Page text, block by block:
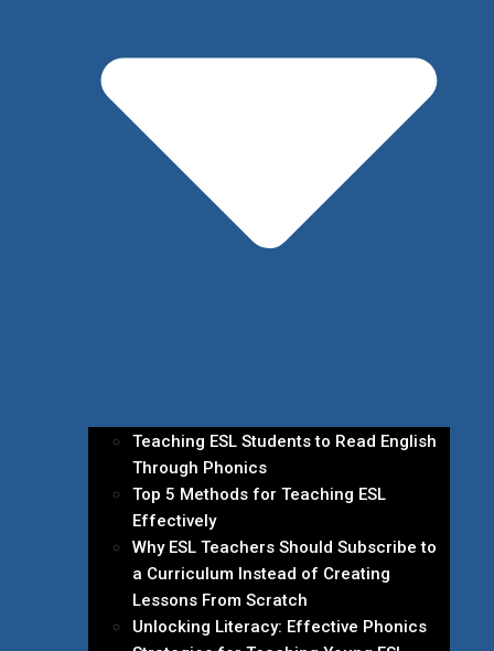
Teaching ESL Students to Read English
Through Phonics
Top 5 Methods for Teaching ESL
Effectively
Why ESL Teachers Should Subscribe to
a Curriculum Instead of Creating
Lessons From Scratch
Unlocking Literacy: Effective Phonics